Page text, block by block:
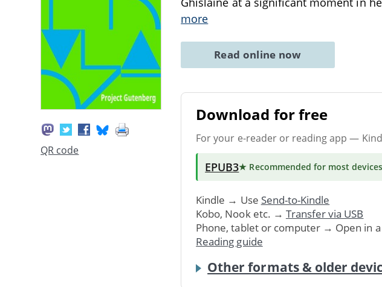
QR code
more
Read online now
Download for free
For your e-reader or reading app —
EPUB3★ Recommended for most devices
Kindle → Use Send-to-Kindle
Kobo, Nook etc. → Transfer via USB
Phone, tablet or computer → Open in
Reading guide
Other formats & older